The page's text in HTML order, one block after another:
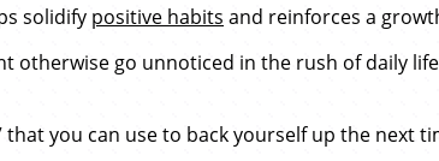
solidify positive habits and reinforces a
otherwise go unnoticed in the rush of daily
you can use to back yourself up the next